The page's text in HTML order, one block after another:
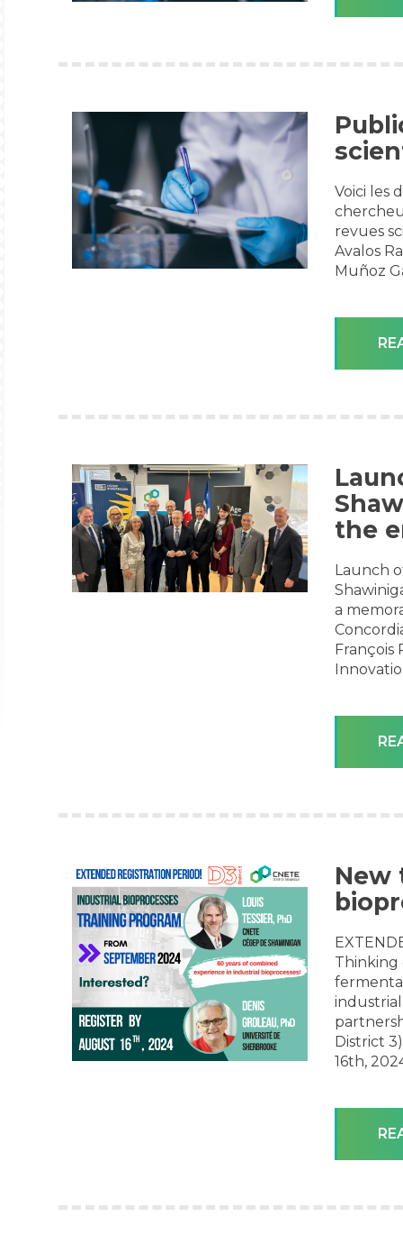
Voici les
revues
Avalos
Muñoz
the
Launch
a
François
New
Thinking
industrial
District
16th,